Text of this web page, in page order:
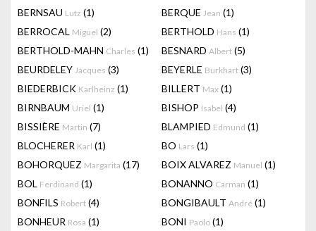
BERNSAU Lutz (1) BERQUE Jean (1)
BERROCAL Miguel (2) BERTHOLD Hans (1)
BERTHOLD-MAHN Charles (1) BESNARD Albert (5)
BEURDELEY Jacques (3) BEYERLE Burkhart (3)
BIEDERBICK Karlheinz (1) BILLERT Max (1)
BIRNBAUM Uriel (1) BISHOP Isabel (4)
BISSIÈRE Martin (7) BLAMPIED Edmund (1)
BLOCHERER Karl (1) BO Lars (1)
BOHORQUEZ Margarita (17) BOIX ALVAREZ Manuel (1)
BOL Ferdinand (1) BONANNO Carman (1)
BONFILS Robert (4) BONGIBAULT André (1)
BONHEUR Rosa (1) BONI Paolo (1)